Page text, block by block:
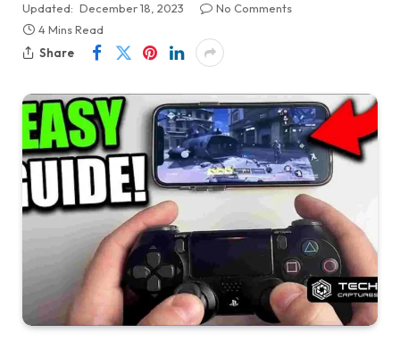
Updated: December 18, 2023
No Comments
4 Mins Read
Share